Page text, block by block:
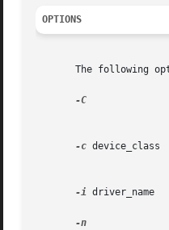
OPTIONS
The following
-C
-c device_class	       Restrict operations to devices of class device_class. Solaris defines the following values for device_class:  disk,
-i driver_name	       Configure only the devices for the named driver, driver_name.
-n